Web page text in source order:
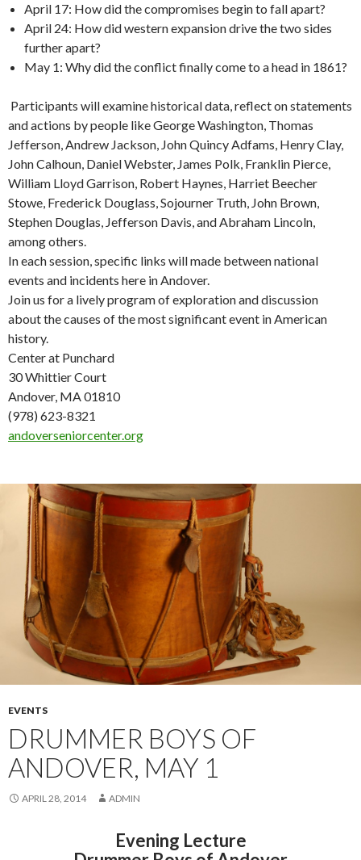
April 17: How did the compromises begin to fall apart?
April 24: How did western expansion drive the two sides
further apart?
May 1: Why did the conflict finally come to a head in 1861?
Participants will examine historical data, reflect on statements
and actions by people like George Washington, Thomas
Jefferson, Andrew Jackson, John Quincy Adfams, Henry Clay,
John Calhoun, Daniel Webster, James Polk, Franklin Pierce,
William Lloyd Garrison, Robert Haynes, Harriet Beecher
Stowe, Frederick Douglass, Sojourner Truth, John Brown,
Stephen Douglas, Jefferson Davis, and Abraham Lincoln,
among others.
In each session, specific links will made between national
events and incidents here in Andover.
Join us for a lively program of exploration and discussion
about the causes of the most significant event in American
history.
Center at Punchard
30 Whittier Court
Andover, MA 01810
(978) 623-8321
andoverseniorcenter.org
EVENTS
DRUMMER BOYS OF
ANDOVER, MAY 1
APRIL 28, 2014 ADMIN
Evening Lecture